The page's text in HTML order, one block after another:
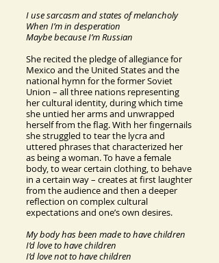
I use sarcasm and states of melancholy
When I’m in desperation
Maybe because I’m Russian
She recited the pledge of allegiance for
Mexico and the United States and the
national hymn for the former Soviet
Union – all three nations representing
her cultural identity, during which time
she untied her arms and unwrapped
herself from the flag. With her fingernails
she struggled to tear the lycra and
uttered phrases that characterized her
as being a woman. To have a female
body, to wear certain clothing, to behave
in a certain way – creates at first laughter
from the audience and then a deeper
reflection on complex cultural
expectations and one’s own desires.
My body has been made to have children
I’d love to have children
I’d love not to have children